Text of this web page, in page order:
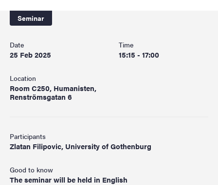
Seminar
Date
25 Feb 2025
Time
15:15 - 17:00
Location
Room C250, Humanisten,
Renströmsgatan 6
Participants
Zlatan Filipovic, University of Gothenburg
Good to know
The seminar will be held in English